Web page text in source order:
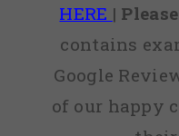
HERE |
contains
Google
of our happy